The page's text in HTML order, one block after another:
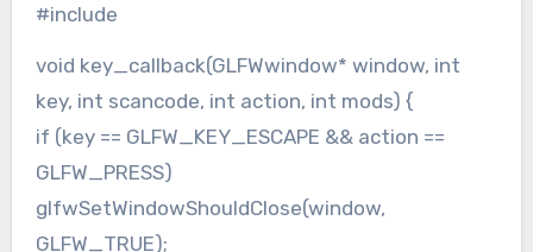
#include
void key_callback(GLFWwindow* window, int
key, int scancode, int action, int mods) {
if (key == GLFW_KEY_ESCAPE && action ==
GLFW_PRESS)
glfwSetWindowShouldClose(window,
GLFW_TRUE);